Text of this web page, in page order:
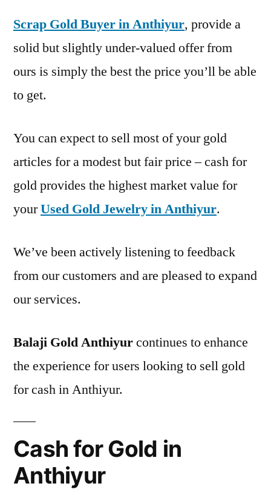
Scrap Gold Buyer in Anthiyur, provide a
solid but slightly under-valued offer from
ours is simply the best the price you’ll be able
to get.
You can expect to sell most of your gold
articles for a modest but fair price – cash for
gold provides the highest market value for
yourUsed Gold Jewelry in Anthiyur.
We’ve been actively listening to feedback
from our customers and are pleased to expand
our services.
Balaji Gold Anthiyurcontinues to enhance
the experience for users looking to sell gold
for cash in Anthiyur.
Cash for Gold in
Anthiyur